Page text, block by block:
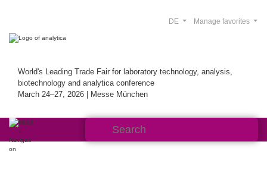
World's Leading Trade Fair for laboratory technology, analysis,
biotechnology and analytica conference
March 24–27, 2026 | Messe München
Manage favorites
DE